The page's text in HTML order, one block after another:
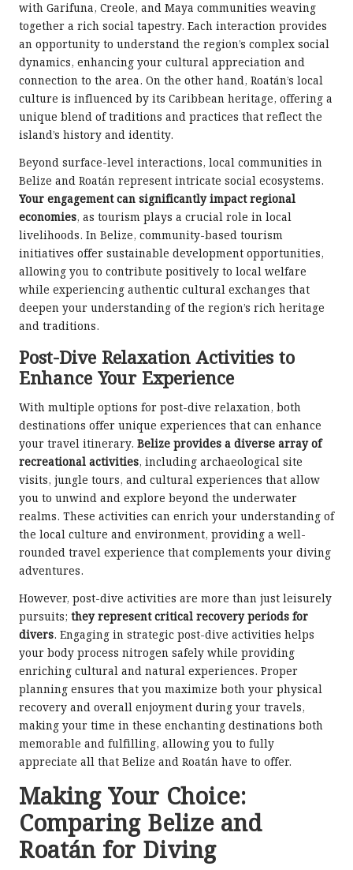
with Garifuna, Creole, and Maya communities weaving
together a rich social tapestry. Each interaction provides
an opportunity to understand the region’s complex social
dynamics, enhancing your cultural appreciation and
connection to the area. On the other hand, Roatán’s local
culture is influenced by its Caribbean heritage, offering a
unique blend of traditions and practices that reflect the
island’s history and identity.
Beyond surface-level interactions, local communities in
Belize and Roatán represent intricate social ecosystems.
Your engagement can significantly impact regional
economies, as tourism plays a crucial role in local
livelihoods. In Belize, community-based tourism
initiatives offer sustainable development opportunities,
allowing you to contribute positively to local welfare
while experiencing authentic cultural exchanges that
deepen your understanding of the region’s rich heritage
and traditions.
Post-Dive Relaxation Activities to
Enhance Your Experience
With multiple options for post-dive relaxation, both
destinations offer unique experiences that can enhance
your travel itinerary. Belize provides a diverse array of
recreational activities, including archaeological site
visits, jungle tours, and cultural experiences that allow
you to unwind and explore beyond the underwater
realms. These activities can enrich your understanding of
the local culture and environment, providing a well-
rounded travel experience that complements your diving
adventures.
However, post-dive activities are more than just leisurely
pursuits; they represent critical recovery periods for
divers. Engaging in strategic post-dive activities helps
your body process nitrogen safely while providing
enriching cultural and natural experiences. Proper
planning ensures that you maximize both your physical
recovery and overall enjoyment during your travels,
making your time in these enchanting destinations both
memorable and fulfilling, allowing you to fully
appreciate all that Belize and Roatán have to offer.
Making Your Choice:
Comparing Belize and
Roatán for Diving